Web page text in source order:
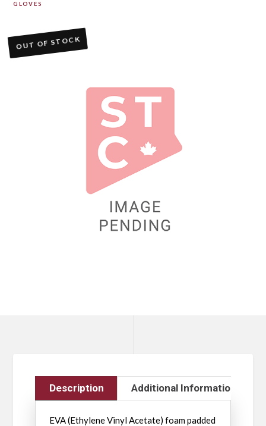
GLOVES
OUT OF STOCK
Description Additional Information
EVA (Ethylene Vinyl Acetate) foam padded